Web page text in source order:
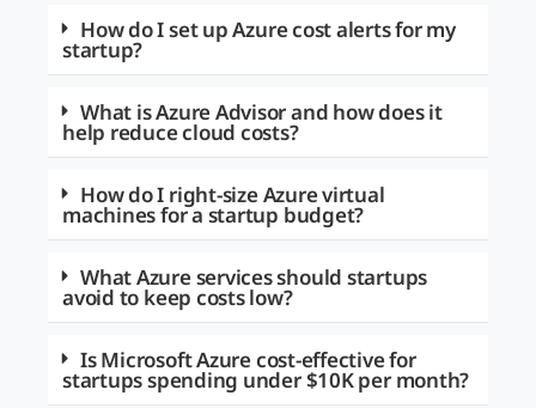
How do I set up Azure cost alerts for my
startup?
What is Azure Advisor and how does it
help reduce cloud costs?
How do I right-size Azure virtual
machines for a startup budget?
What Azure services should startups
avoid to keep costs low?
Is Microsoft Azure cost-effective for
startups spending under $10K per month?